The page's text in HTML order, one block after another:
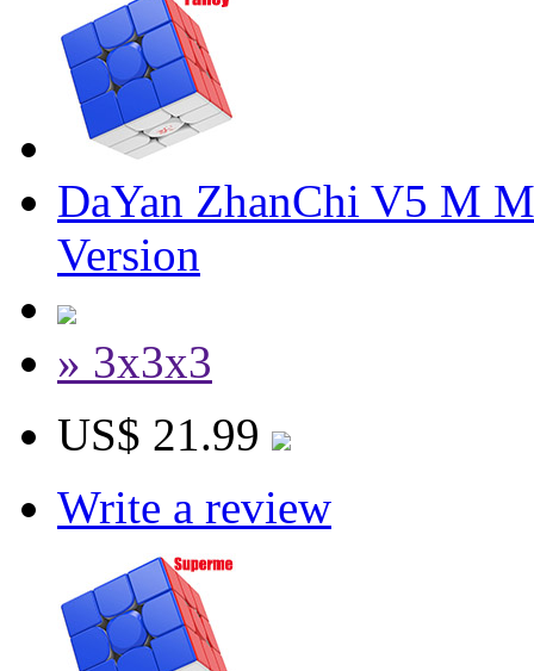
DaYan ZhanChi V5 M
Version
» 3x3x3
US$ 21.99
Write a review